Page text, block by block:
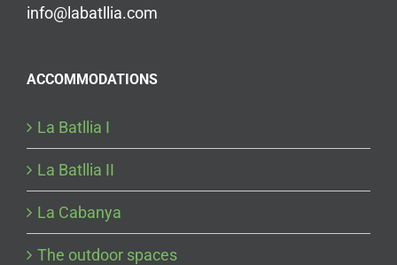
info@labatllia.com
ACCOMMODATIONS
La Batllia I
La Batllia II
La Cabanya
The outdoor spaces